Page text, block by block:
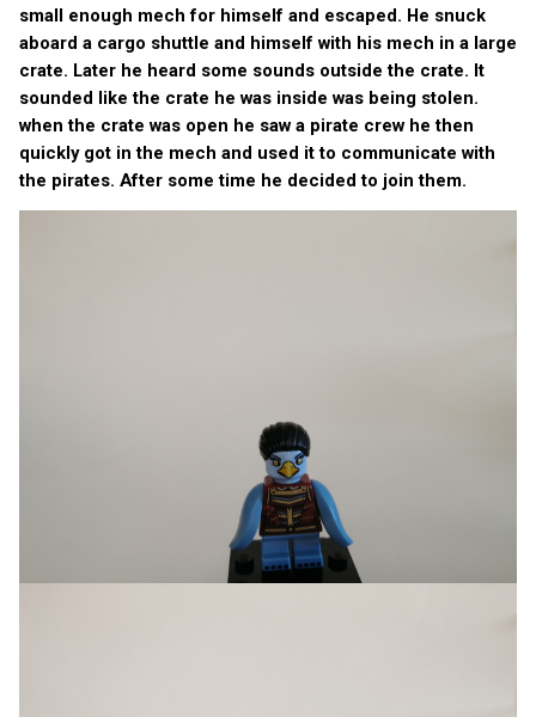
small enough mech for himself and escaped. He snuck
aboard a cargo shuttle and himself with his mech in a large
crate. Later he heard some sounds outside the crate. It
sounded like the crate he was inside was being stolen.
when the crate was open he saw a pirate crew he then
quickly got in the mech and used it to communicate with
the pirates. After some time he decided to join them.